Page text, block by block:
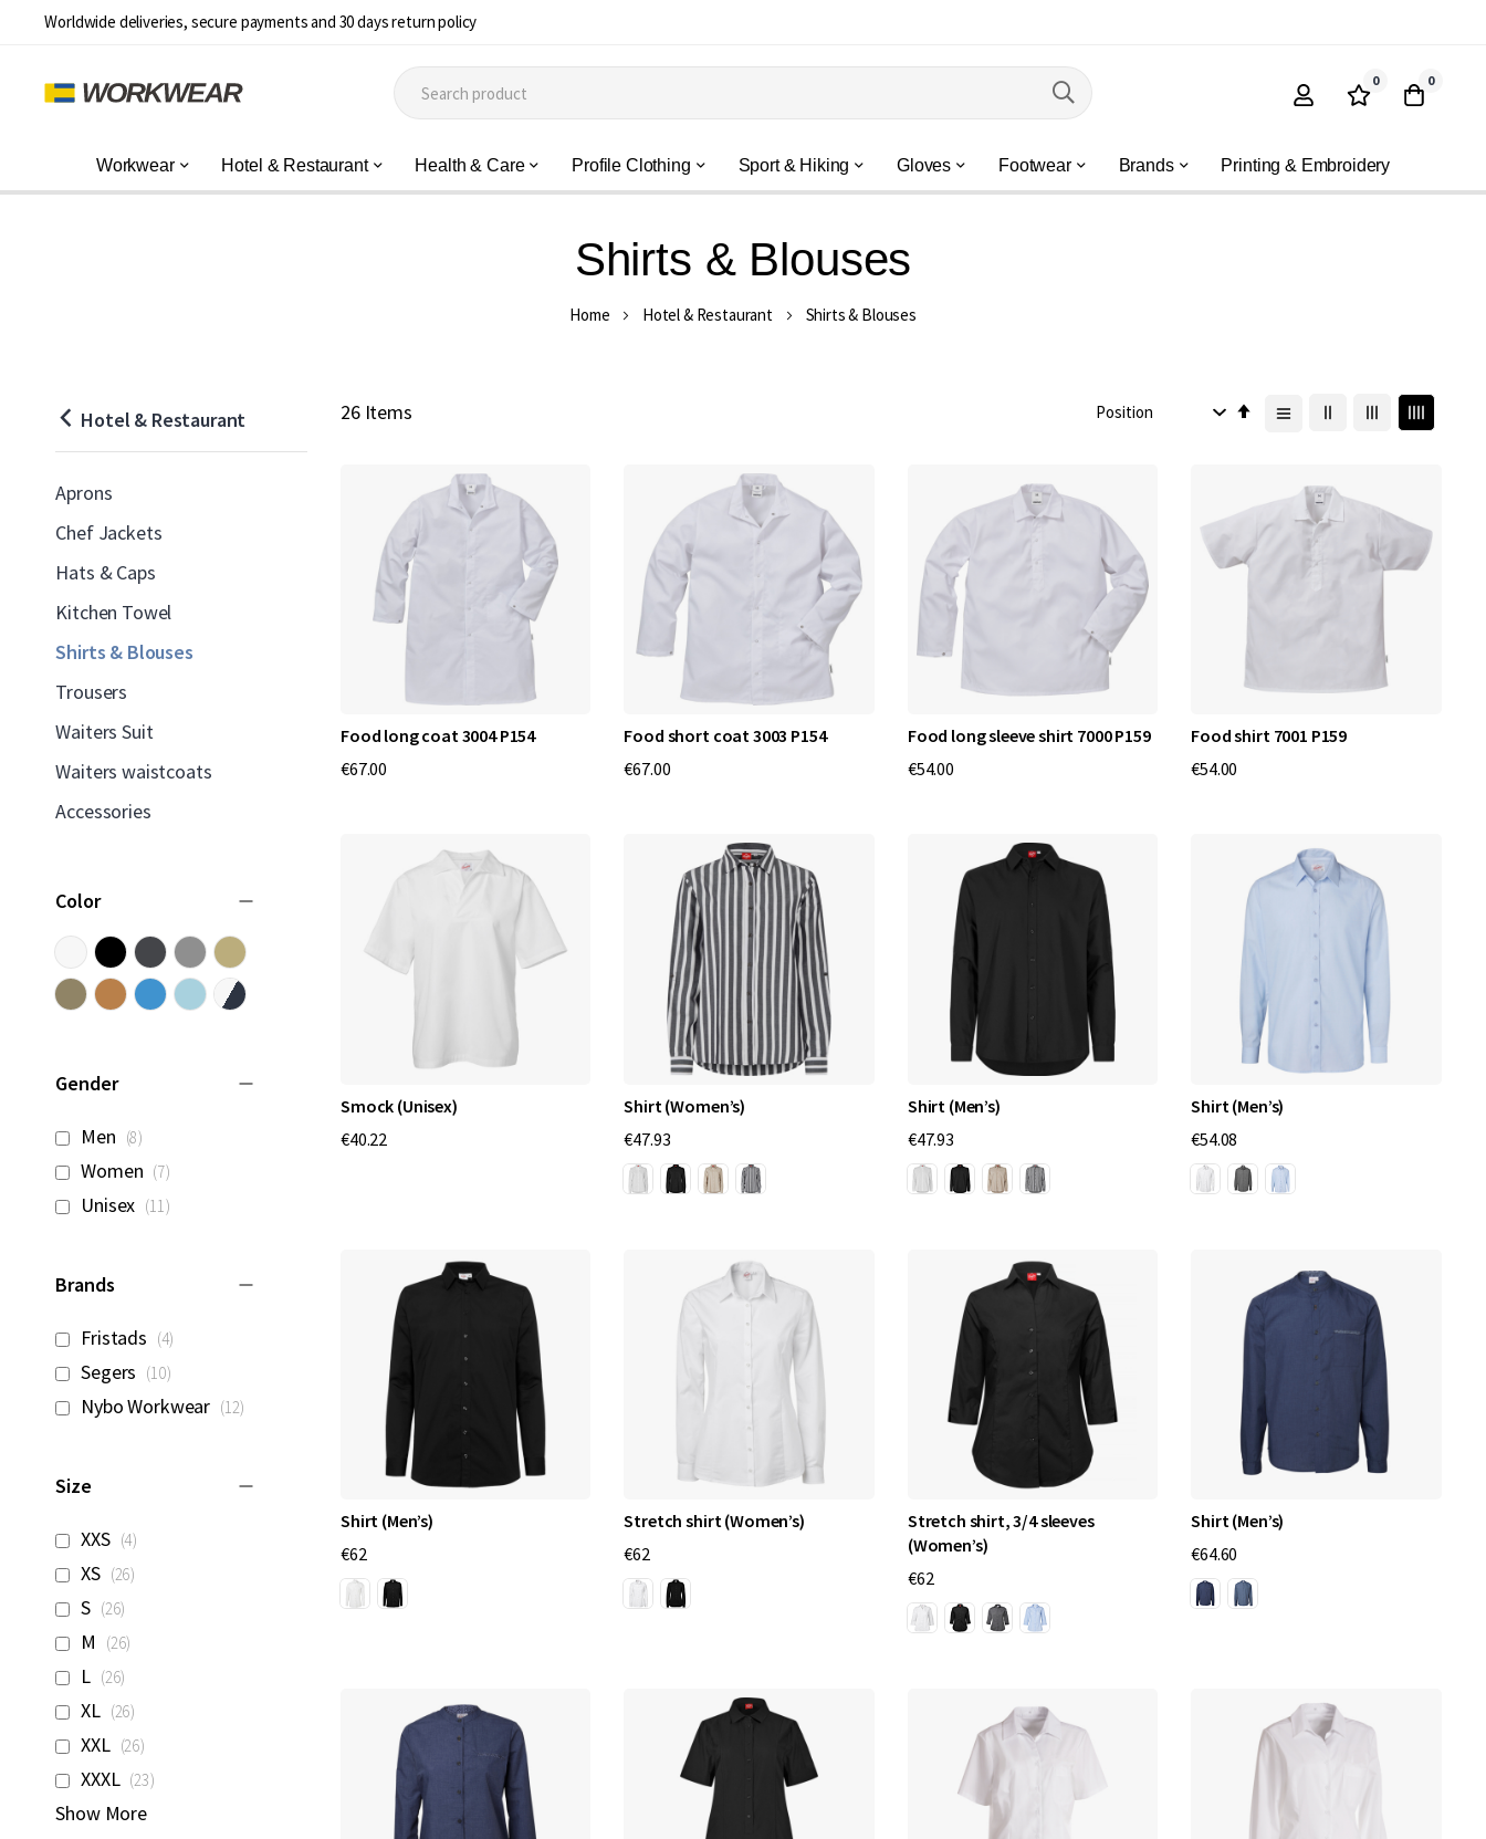
Worldwide deliveries, secure payments and 30 days return policy
0 0
Workwear Hotel & Restaurant Health & Care Profile Clothing Sport & Hiking Gloves Footwear Brands Printing & Embroidery
Shirts & Blouses
Home Hotel & Restaurant Shirts & Blouses
26 Items
Set
Food long coat 3004 P154
€67.00
Food short coat 3003 P154
€67.00
Food long sleeve shirt 7000 P159
€54.00
Food shirt 7001 P159
€54.00
Smock (Unisex)
€40.22
Shirt (Women’s)
€47.93
Shirt (Men’s)
€47.93
Shirt (Men’s)
€54.08
Shirt (Men’s)
€62
Stretch shirt (Women’s)
€62
Stretch shirt, 3/4 sleeves
(Women’s)
€62
Shirt (Men’s)
€64.60
Color
Gender
Men 8items
Women 7items
Unisex 11items
Brands
Fristads 4items
Segers 10items
Nybo Workwear 12items
Size
XXS 4items
XS 26items
S 26items
M 26items
L 26items
XL 26items
XXL 26items
XXXL 23items
Show More
Hotel & Restaurant
Aprons
Chef Jackets
Hats & Caps
Kitchen Towel
Shirts & Blouses
Trousers
Waiters Suit
Waiters waistcoats
Accessories